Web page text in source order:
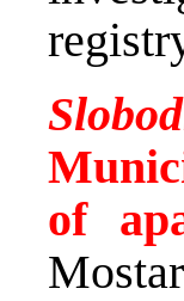
of